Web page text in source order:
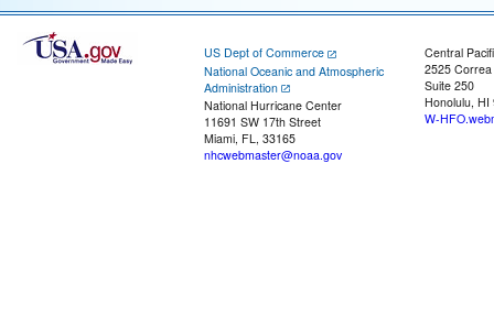
US Dept of Commerce
National Oceanic and Atmospheric
Administration
National Hurricane Center
11691 SW 17th Street
Miami, FL, 33165
nhcwebmaster@noaa.gov
Central
2525
Suite 250
Honolulu, HI
W-